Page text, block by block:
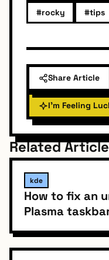
#rocky #tips
Share Article
I'm Feeling
Related
kde
How to fix an
Plasma